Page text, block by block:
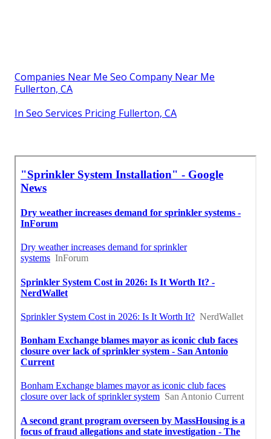
Companies Near Me Seo Company Near Me
Fullerton, CA
In Seo Services Pricing Fullerton, CA